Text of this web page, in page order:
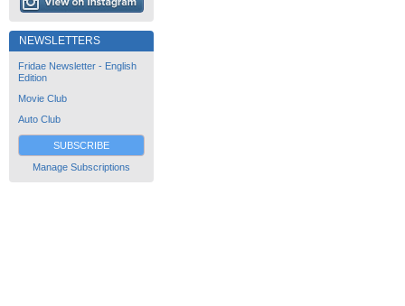
NEWSLETTERS
Fridae Newsletter - English
Edition
Movie Club
Auto Club
SUBSCRIBE
Manage Subscriptions